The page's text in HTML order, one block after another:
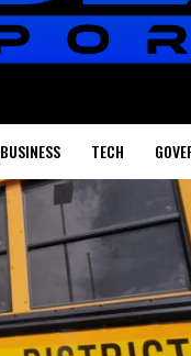
BUSINESS TECH